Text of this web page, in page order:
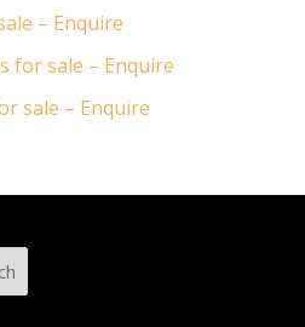
– Enquire
for sale – Enquire
sale – Enquire